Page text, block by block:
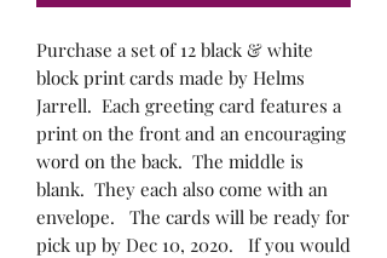
Purchase a set of 12 black & white
block print cards made by Helms
Jarrell. Each greeting card features a
print on the front and an encouraging
word on the back. The middle is
blank. They each also come with an
envelope. The cards will be ready for
pick up by Dec 10, 2020. If you would